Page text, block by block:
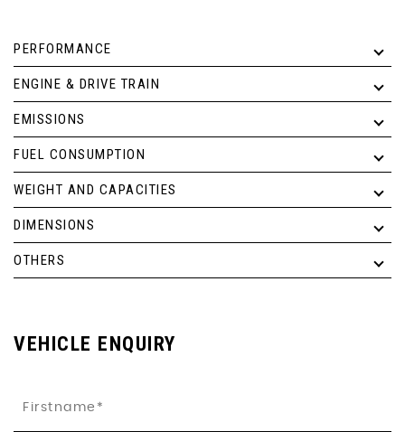
PERFORMANCE
ENGINE & DRIVE TRAIN
EMISSIONS
FUEL CONSUMPTION
WEIGHT AND CAPACITIES
DIMENSIONS
OTHERS
VEHICLE ENQUIRY